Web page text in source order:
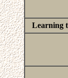
Learning